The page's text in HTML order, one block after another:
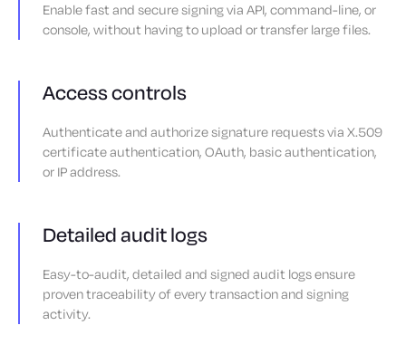
Enable fast and secure signing via API, command-line, or
console, without having to upload or transfer large files.
Access controls
Authenticate and authorize signature requests via X.509
certificate authentication, OAuth, basic authentication,
or IP address.
Detailed audit logs
Easy-to-audit, detailed and signed audit logs ensure
proven traceability of every transaction and signing
activity.